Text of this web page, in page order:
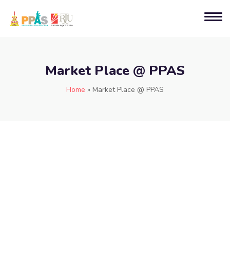
Market Place @ PPAS
Home » Market Place @ PPAS